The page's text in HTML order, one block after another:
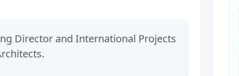
Director and International Projects